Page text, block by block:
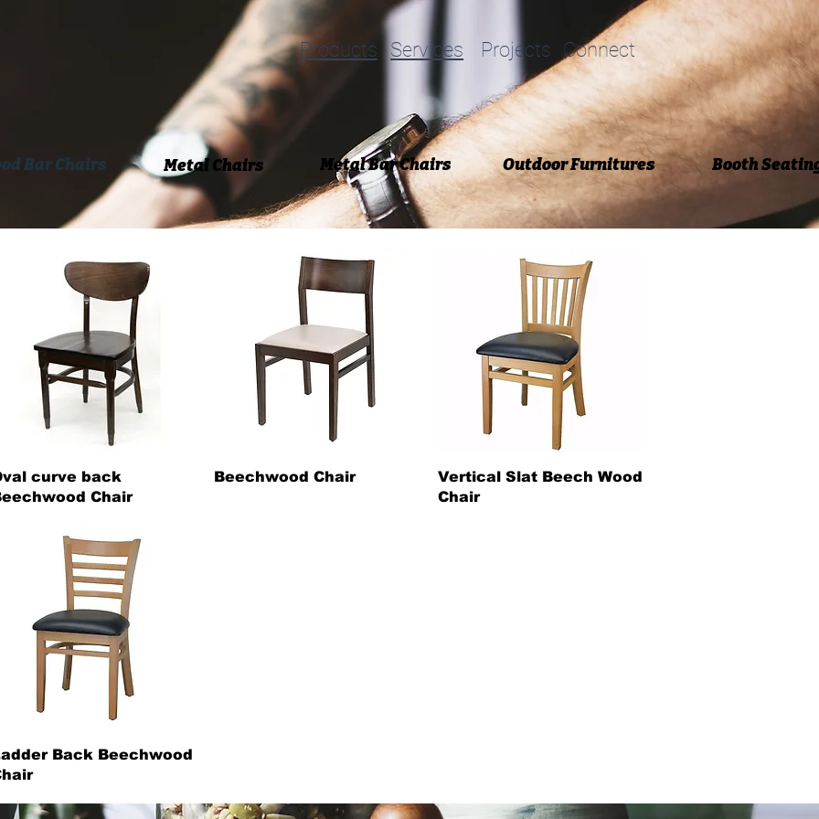
Products Services Projects Connect
Metal Chairs
Bar Chairs Outdoor Furnitures
Metal Bar Chairs Booth
curve back
Chair
Beechwood Chair
Vertical Slat Beech Wood
Chair
Back Beechwood